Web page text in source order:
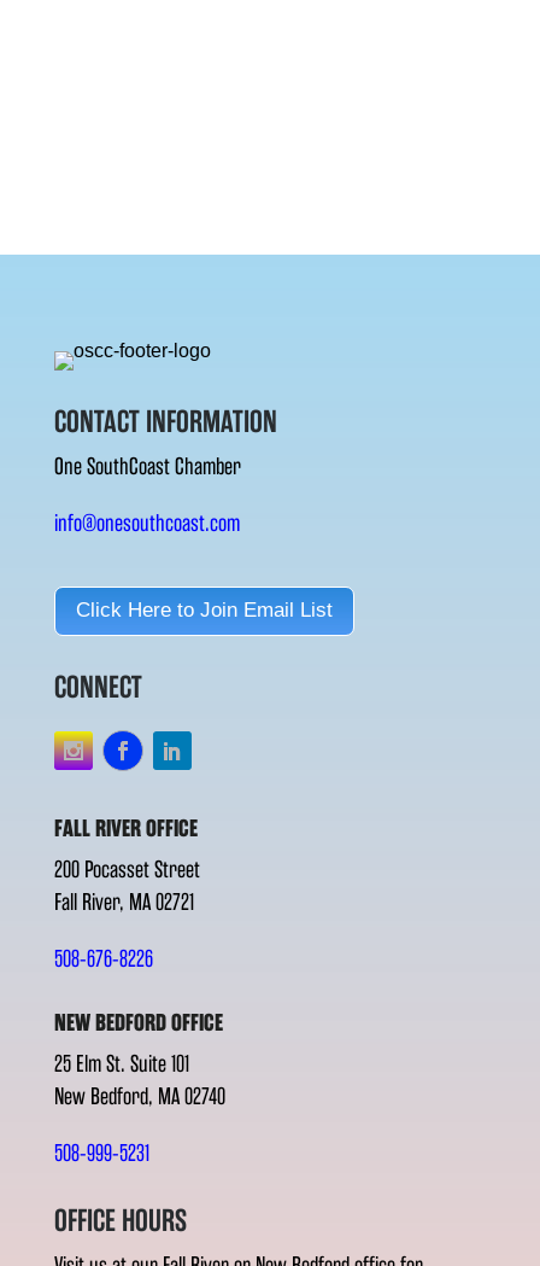
CONTACT INFORMATION
One SouthCoast Chamber
info@onesouthcoast.com
Click Here to Join Email List
CONNECT
FALL RIVER OFFICE
200 Pocasset Street
Fall River, MA 02721
508-676-8226
NEW BEDFORD OFFICE
25 Elm St. Suite 101
New Bedford, MA 02740
508-999-5231
OFFICE HOURS